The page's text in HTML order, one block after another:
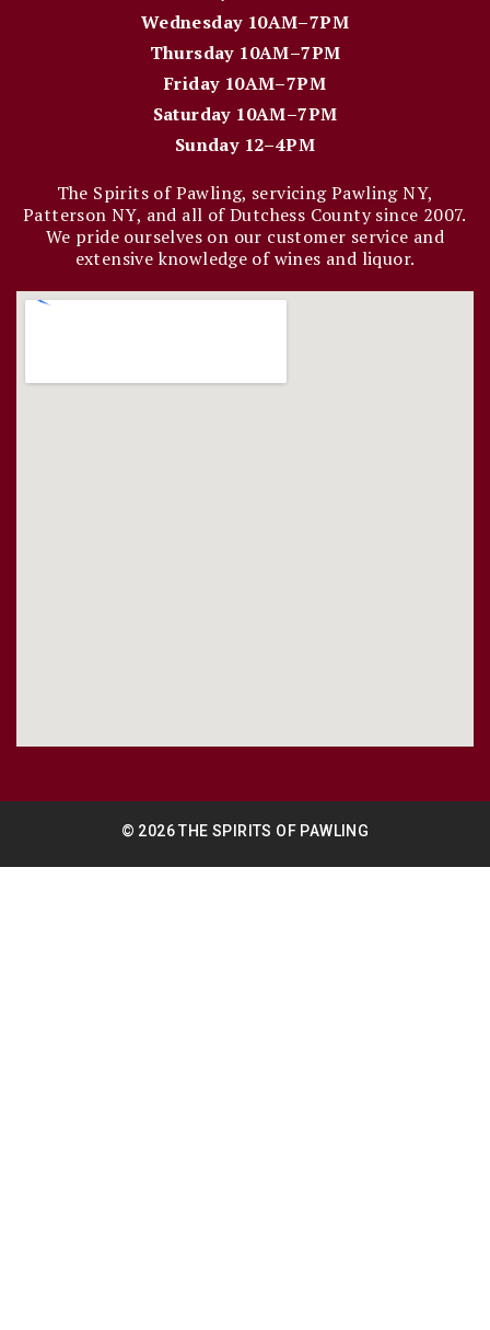
Wednesday 10AM–7PM
Thursday 10AM–7PM
Friday 10AM–7PM
Saturday 10AM–7PM
Sunday 12–4PM
The Spirits of Pawling, servicing Pawling NY,
Patterson NY, and all of Dutchess County since 2007.
We pride ourselves on our customer service and
extensive knowledge of wines and liquor.
© 2026 THE SPIRITS OF PAWLING